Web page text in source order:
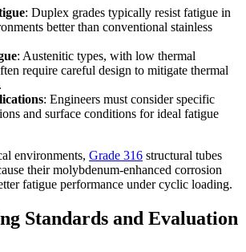
: Duplex grades typically resist fatigue in
better than conventional stainless
: Austenitic types, with low thermal
require careful design to mitigate thermal
: Engineers must consider specific
and surface conditions for ideal fatigue
environments, Grade 316 structural tubes
their molybdenum-enhanced corrosion
fatigue performance under cyclic loading.
Standards and Evaluation